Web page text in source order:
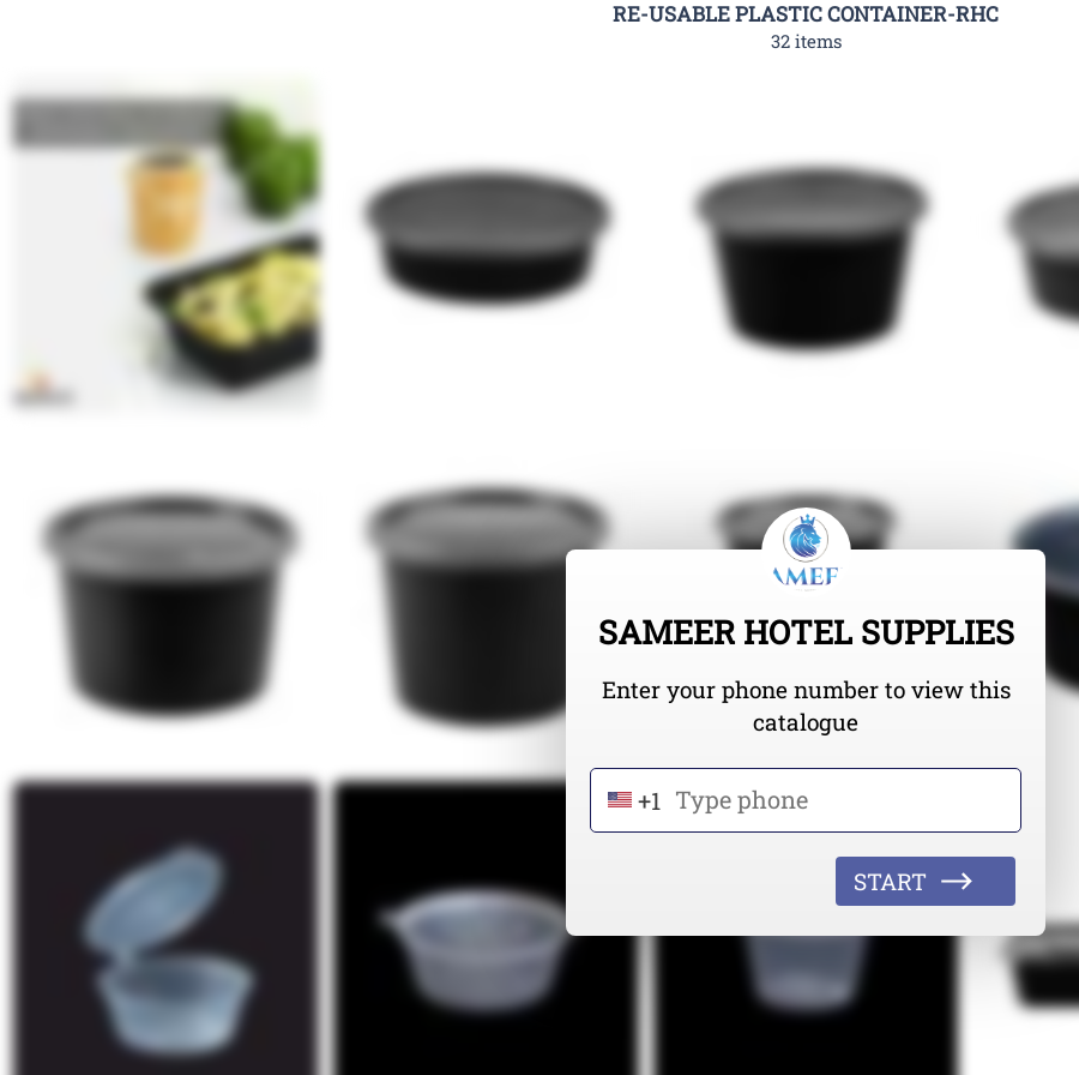
RE-USABLE PLASTIC CONTAINER-RHC
32 items
SAMEER HOTEL SUPPLIES
Enter your phone number to view this
catalogue
+1
START